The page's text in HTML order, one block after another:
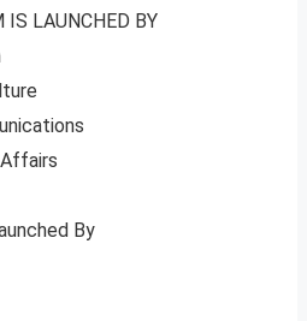
IS LAUNCHED BY
By